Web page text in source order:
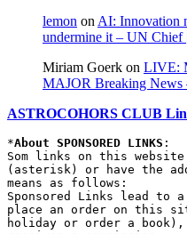
lemon on AI: Innovation
undermine it – UN Chief
Miriam Goerk on LIVE:
MAJOR Breaking News
ASTROCOHORS CLUB
*About SPONSORED LINKS :
Som links on this
(asterisk) or have the
means as follows:
Sponsored Links lead to
place an order on this
holiday or order a